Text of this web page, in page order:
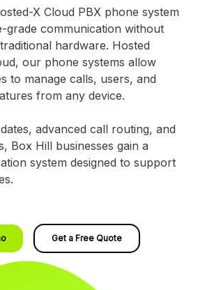
X Cloud PBX phone system
grade communication without
hardware. Hosted
our phone systems allow
to manage calls, users, and
from any device.
advanced call routing, and
Box Hill businesses gain a
system designed to support
Get a Free Quote